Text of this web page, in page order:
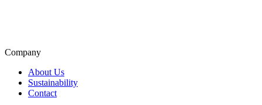
Company
About Us
Sustainability
Contact